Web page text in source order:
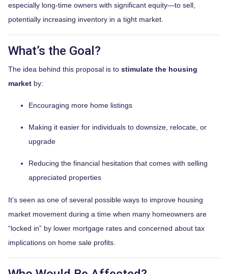
especially long-time owners with significant equity—to sell,
potentially increasing inventory in a tight market.
What’s the Goal?
The idea behind this proposal is to stimulate the housing
market by:
Encouraging more home listings
Making it easier for individuals to downsize, relocate, or
upgrade
Reducing the financial hesitation that comes with selling
appreciated properties
It’s seen as one of several possible ways to improve housing
market movement during a time when many homeowners are
“locked in” by lower mortgage rates and concerned about tax
implications on home sale profits.